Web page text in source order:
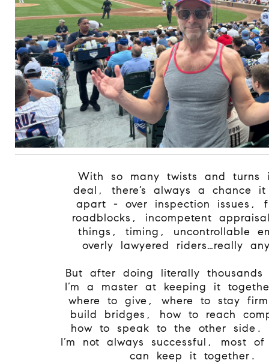
With so many twists and turns
deal, there’s always a chance
apart - over inspection issues,
roadblocks, incompetent
things, timing, uncontrollable
overly lawyered riders…really
But after doing literally
I’m a master at keeping it
where to give, where to stay
build bridges, how to reach
how to speak to the other side.
I’m not always successful, most
can keep it together.